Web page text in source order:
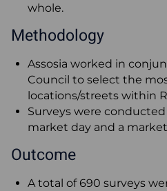
whole.
Methodology
Assosia worked in
Council to select the
locations/streets within
Surveys were conducted
market day and a
Outcome
A total of 690 surveys